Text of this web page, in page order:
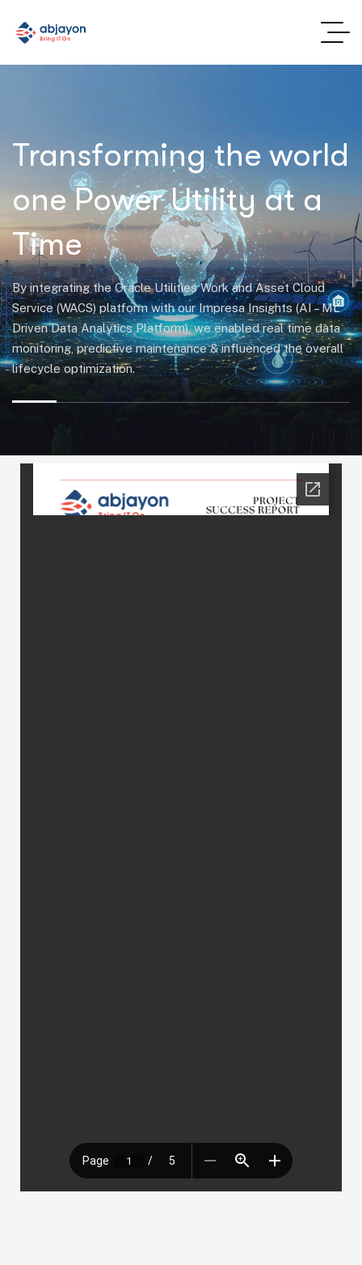
Transforming the world
one Power Utility at a
Time
By integrating the Oracle Utilities Work and Asset Cloud
Service (WACS) platform with our Impresa Insights (AI – ML
Driven Data Analytics Platform), we enabled real time data
monitoring, predictive maintenance & influenced the overall
lifecycle optimization.